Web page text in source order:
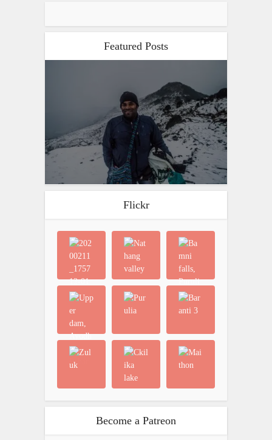
Featured Posts
Flickr
Become a Patreon